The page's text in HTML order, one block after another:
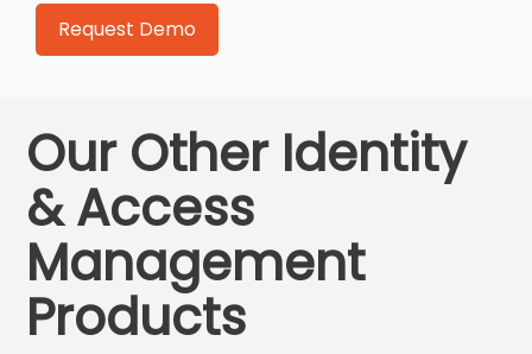
Our Other Identity
& Access
Management
Products